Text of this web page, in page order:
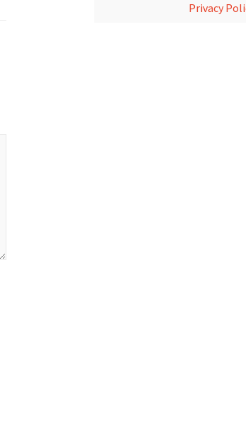
Privacy